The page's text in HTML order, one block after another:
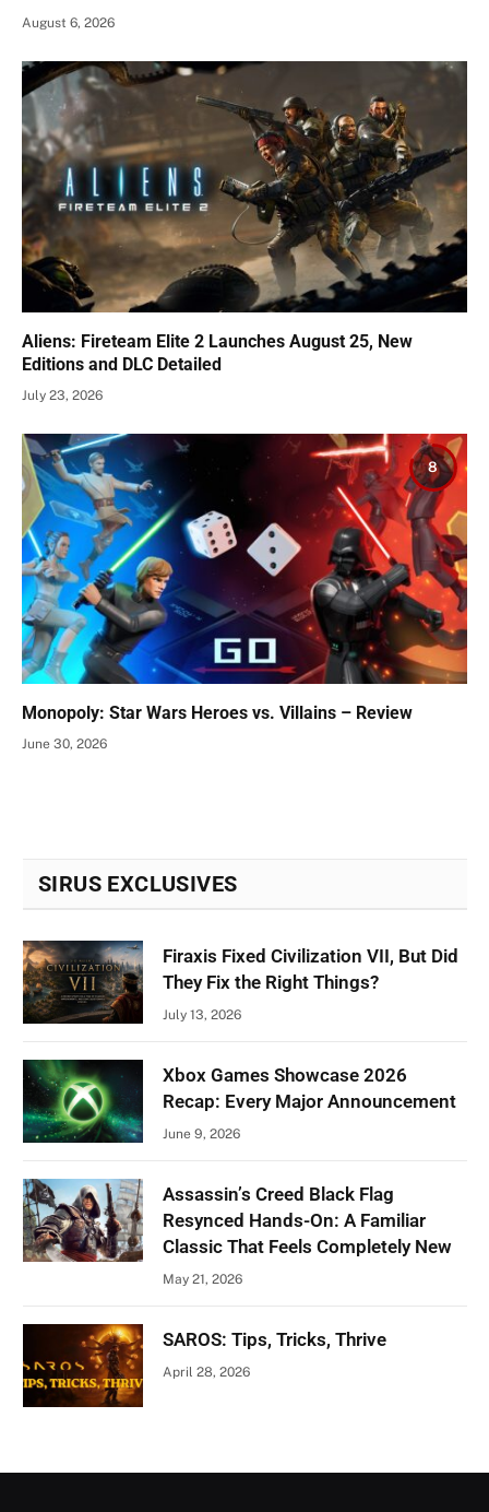
August 6, 2026
Aliens: Fireteam Elite 2 Launches August 25, New
Editions and DLC Detailed
July 23, 2026
8
Monopoly: Star Wars Heroes vs. Villains – Review
June 30, 2026
SIRUS EXCLUSIVES
Firaxis Fixed Civilization VII, But Did
They Fix the Right Things?
July 13, 2026
Xbox Games Showcase 2026
Recap: Every Major Announcement
June 9, 2026
Assassin’s Creed Black Flag
Resynced Hands-On: A Familiar
Classic That Feels Completely New
May 21, 2026
SAROS: Tips, Tricks, Thrive
April 28, 2026